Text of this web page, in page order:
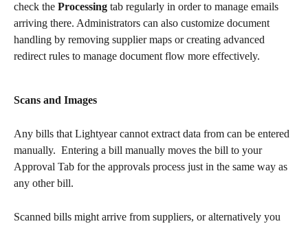
check the Processing tab regularly in order to manage emails
arriving there. Administrators can also customize document
handling by removing supplier maps or creating advanced
redirect rules to manage document flow more effectively.
Scans and Images
Any bills that Lightyear cannot extract data from can be entered
manually.  Entering a bill manually moves the bill to your
Approval Tab for the approvals process just in the same way as
any other bill.
Scanned bills might arrive from suppliers, or alternatively you